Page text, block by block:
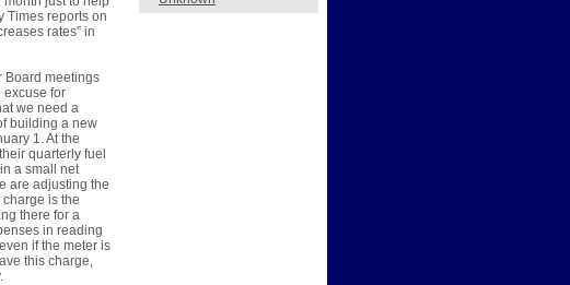
Times reports on
rates” in
Board meetings
excuse for
we need a
building a new
1. At the
quarterly fuel
a small net
are adjusting the
is the
there for a
in reading
if the meter is
this charge,